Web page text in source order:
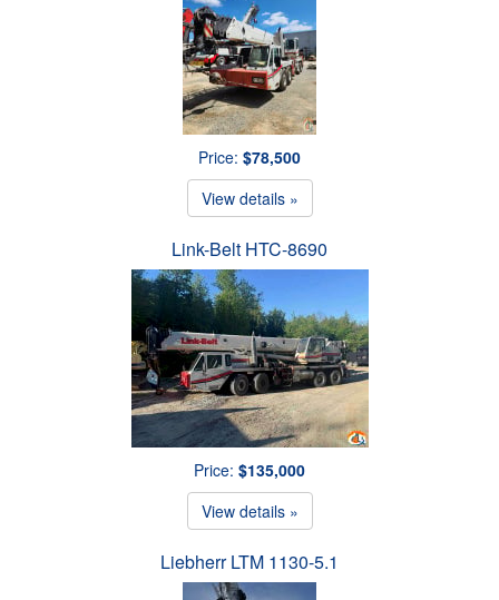
Price: $78,500
View details »
Link-Belt HTC-8690
Price: $135,000
View details »
Liebherr LTM 1130-5.1